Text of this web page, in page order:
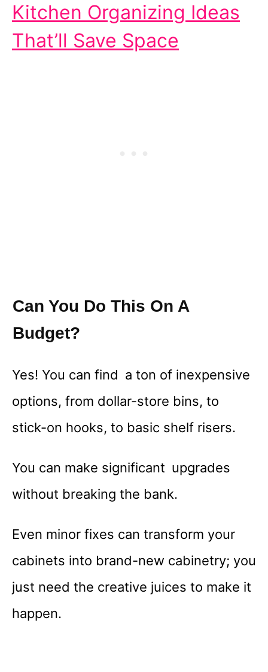
Kitchen Organizing Ideas
That’ll Save Space
Can You Do This On A
Budget?
Yes! You can find a ton of inexpensive
options, from dollar-store bins, to
stick-on hooks, to basic shelf risers.
You can make significant upgrades
without breaking the bank.
Even minor fixes can transform your
cabinets into brand-new cabinetry; you
just need the creative juices to make it
happen.